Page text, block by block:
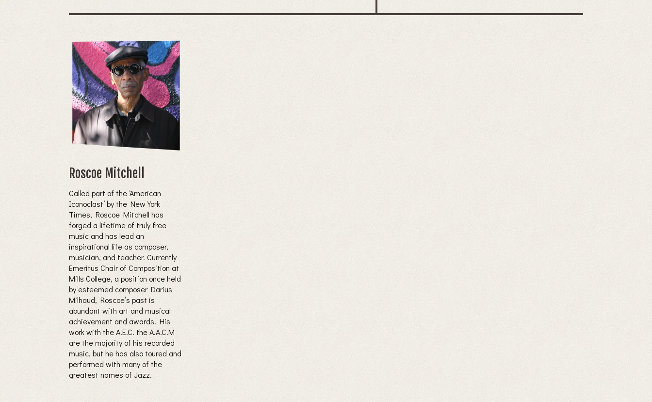
Roscoe Mitchell
Called part of the ‘American
Iconoclast’ by the New York
Times, Roscoe Mitchell has
forged a lifetime of truly free
music and has lead an
inspirational life as composer,
musician, and teacher. Currently
Emeritus Chair of Composition at
Mills College, a position once held
by esteemed composer Darius
Milhaud, Roscoe’s past is
abundant with art and musical
achievement and awards. His
work with the A.E.C. the A.A.C.M
are the majority of his recorded
music, but he has also toured and
performed with many of the
greatest names of Jazz.